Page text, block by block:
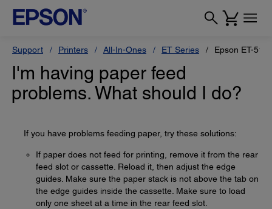
Support Printers All-In-Ones ET Series Epson ET-
I'm having paper feed
problems. What should I do?
If you have problems feeding paper, try these solutions:
If paper does not feed for printing, remove it from the rear
feed slot or cassette. Reload it, then adjust the edge
guides. Make sure the paper stack is not above the tab on
the edge guides inside the cassette. Make sure to load
only one sheet at a time in the rear feed slot.